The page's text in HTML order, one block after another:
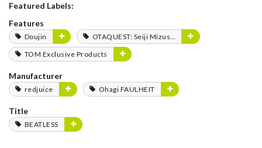
Featured Labels:
Features
Doujin
OTAQUEST: Seiji Mizushima
TOM Exclusive Products
Manufacturer
redjuice Ohagi FAULHEIT
Title
BEATLESS